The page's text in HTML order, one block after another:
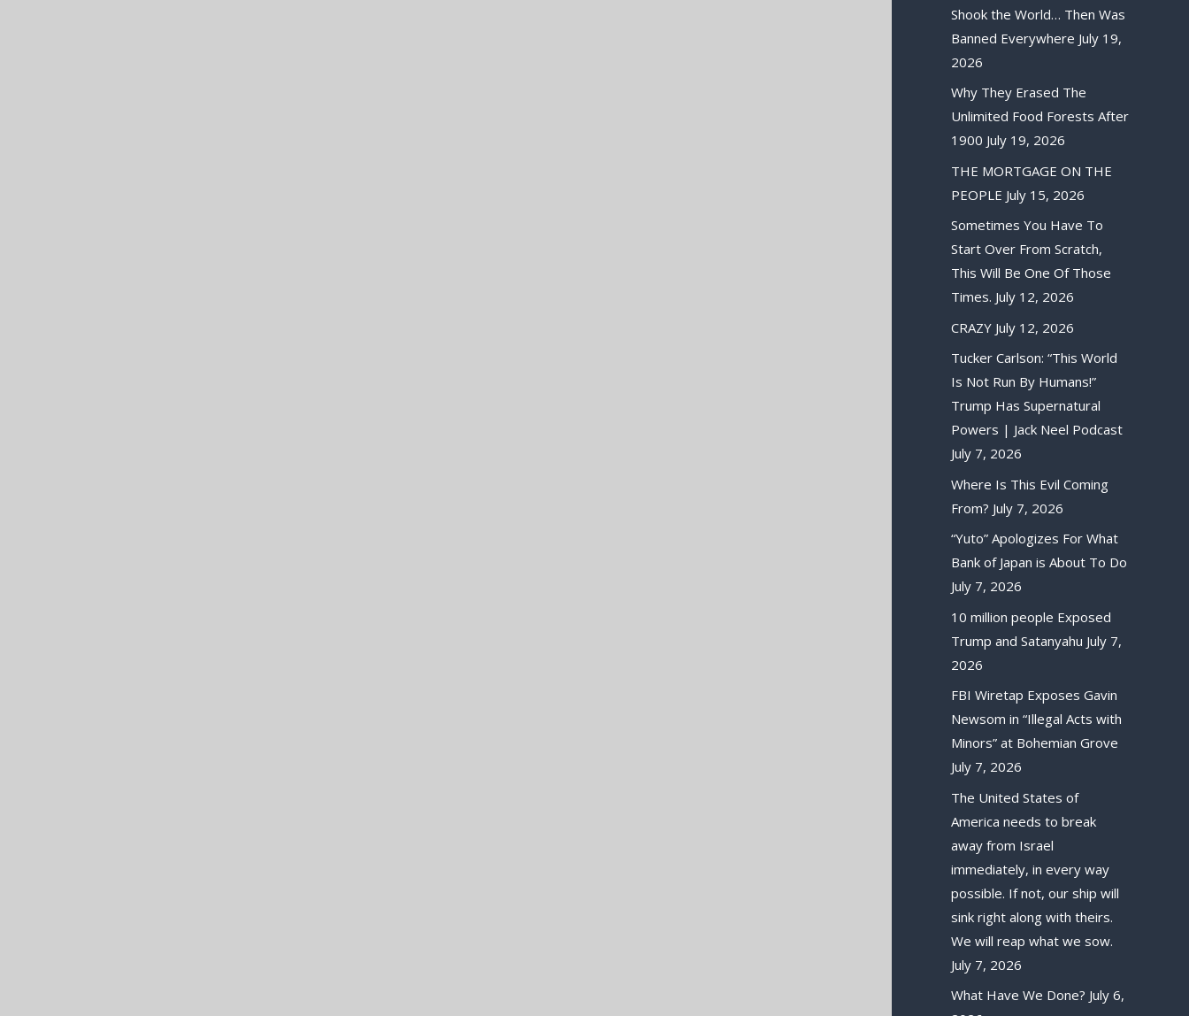
Shook the World… Then Was
Banned Everywhere July 19,
2026
Why They Erased The
Unlimited Food Forests After
1900 July 19, 2026
THE MORTGAGE ON THE
PEOPLE July 15, 2026
Sometimes You Have To
Start Over From Scratch,
This Will Be One Of Those
Times. July 12, 2026
CRAZY July 12, 2026
Tucker Carlson: “This World
Is Not Run By Humans!”
Trump Has Supernatural
Powers | Jack Neel Podcast
July 7, 2026
Where Is This Evil Coming
From? July 7, 2026
“Yuto” Apologizes For What
Bank of Japan is About To Do
July 7, 2026
10 million people Exposed
Trump and Satanyahu July 7,
2026
FBI Wiretap Exposes Gavin
Newsom in “Illegal Acts with
Minors” at Bohemian Grove
July 7, 2026
The United States of
America needs to break
away from Israel
immediately, in every way
possible. If not, our ship will
sink right along with theirs.
We will reap what we sow.
July 7, 2026
What Have We Done? July 6,